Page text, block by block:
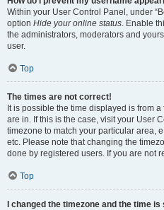
Within your User Control Panel, under
option Hide your online status. Enable
the administrators, moderators and
user.
Top
The times are not correct!
It is possible the time displayed is from
are in. If this is the case, visit your User
timezone to match your particular area,
etc. Please note that changing the
done by registered users. If you are not
Top
I changed the timezone and the time